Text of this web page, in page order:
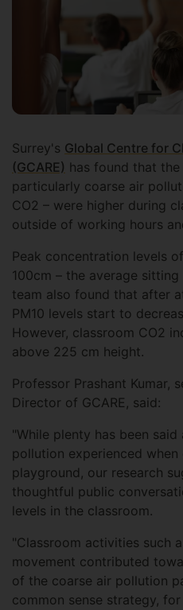
Surrey's Global Centre for
(GCARE) has found that
particularly coarse air
CO2 – were higher during
outside of working hours
Peak concentration levels
100cm – the average
team also found that after
PM10 levels start to
However, classroom CO2
above 225 cm height.
Professor Prashant Kumar,
Director of GCARE, said:
"While plenty has been
pollution experienced
playground, our research
thoughtful public
levels in the classroom.
"Classroom activities such
movement contributed
of the coarse air pollution
common sense strategy,